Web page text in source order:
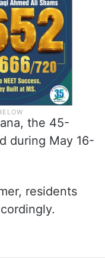
the 45-
during May 16-
residents